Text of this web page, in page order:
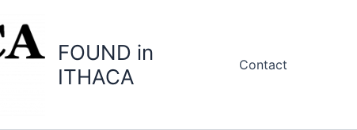
FOUND in
ITHACA
Contact